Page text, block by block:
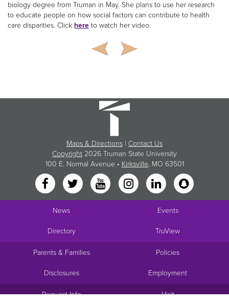
biology degree from Truman in May. She plans to use her research
to educate people on how social factors can contribute to health
care disparities. Click here to watch her video.
Maps & Directions | Contact Us
Copyright 2026 Truman State University
100 E. Normal Avenue • Kirksville, MO 63501
News Events
Directory TruView
Parents & Families Policies
Disclosures Employment
Request Info Visit